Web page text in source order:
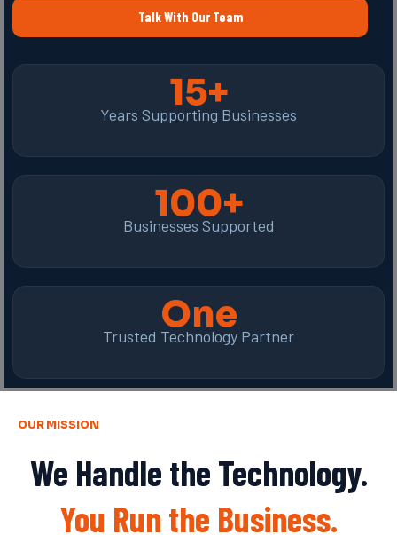
Talk With Our Team
15+
Years Supporting Businesses
100+
Businesses Supported
One
Trusted Technology Partner
OUR MISSION
We Handle the Technology.
You Run the Business.